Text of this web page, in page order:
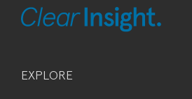
EXPLORE